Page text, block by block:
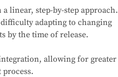
linear, step-by-step approach.
adapting to changing
by the time of release.
allowing for greater